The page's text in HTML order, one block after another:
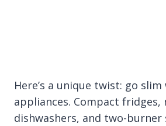
Here’s a unique twist: go
appliances. Compact fridges,
dishwashers, and two-burner